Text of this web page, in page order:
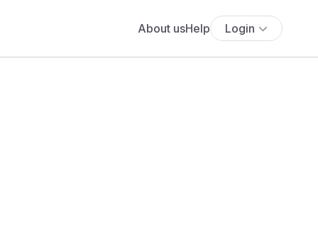
About usHelp Login